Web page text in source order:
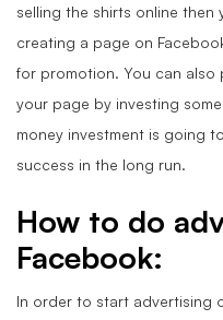
selling the shirts online
creating a page on
for promotion. You can
your page by investing
money investment is going
success in the long run.
How to do
Facebook:
In order to start advertising